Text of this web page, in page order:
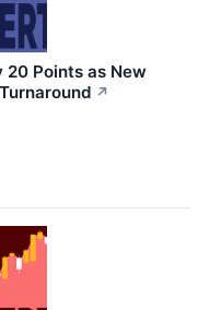
Points as New
↗